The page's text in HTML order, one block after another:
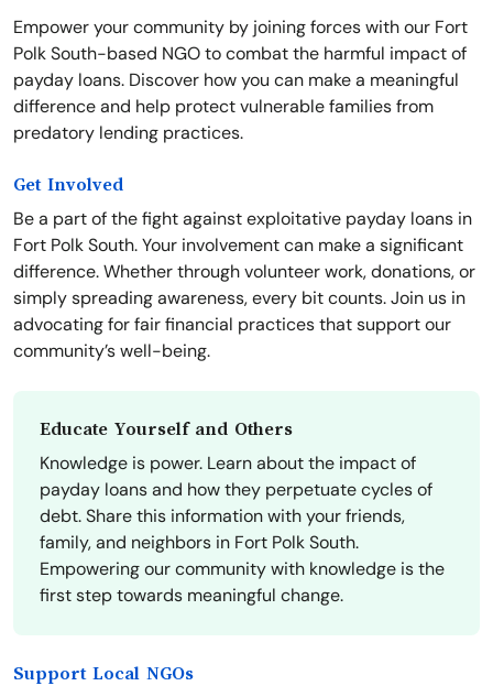
Empower your community by joining forces with our Fort
Polk South-based NGO to combat the harmful impact of
payday loans. Discover how you can make a meaningful
difference and help protect vulnerable families from
predatory lending practices.
Get Involved
Be a part of the fight against exploitative payday loans in
Fort Polk South. Your involvement can make a significant
difference. Whether through volunteer work, donations, or
simply spreading awareness, every bit counts. Join us in
advocating for fair financial practices that support our
community’s well-being.
Educate Yourself and Others
Knowledge is power. Learn about the impact of
payday loans and how they perpetuate cycles of
debt. Share this information with your friends,
family, and neighbors in Fort Polk South.
Empowering our community with knowledge is the
first step towards meaningful change.
Support Local NGOs